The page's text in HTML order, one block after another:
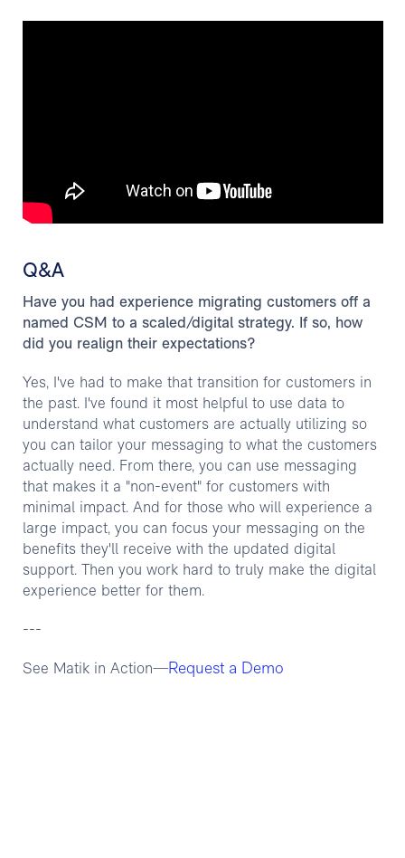
Q&A
Have you had experience migrating customers off a
named CSM to a scaled/digital strategy. If so, how
did you realign their expectations?
Yes, I've had to make that transition for customers in
the past. I've found it most helpful to use data to
understand what customers are actually utilizing so
you can tailor your messaging to what the customers
actually need. From there, you can use messaging
that makes it a "non-event" for customers with
minimal impact. And for those who will experience a
large impact, you can focus your messaging on the
benefits they'll receive with the updated digital
support. Then you work hard to truly make the digital
experience better for them.
---
See Matik in Action—Request a Demo